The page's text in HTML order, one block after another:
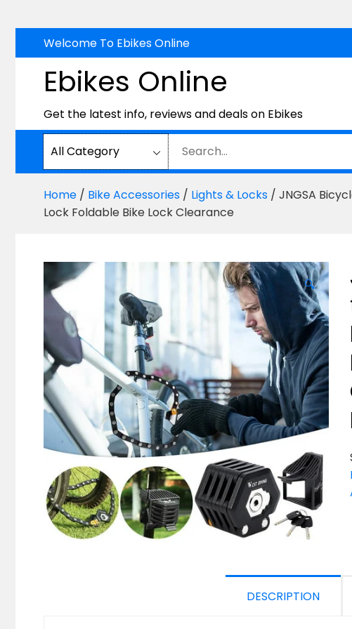
to
content
Welcome To Ebikes Online
Ebikes Online
Get the latest info, reviews and deals on Ebikes
Home / Bike Accessories / Lights & Locks / JNGSA
Lock Foldable Bike Lock Clearance
🔍
DESCRIPTION